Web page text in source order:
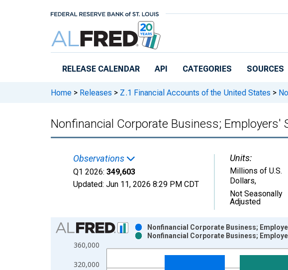
RELEASE CALENDAR API CATEGORIES SOURCES
Home > Releases > Z.1 Financial Accounts of the United States >
Nonfinancial Corporate Business;
Observations
Q1 2026: 349,603
Updated: Jun 11, 2026 8:29 PM CDT
Units:
Millions of U.S.
Dollars,
Not Seasonally
Adjusted
Chart
Bar chart with 2 data series.
View as data table, Chart
The chart has 1 X axis displaying xAxis. Data ranges from 1946-
320,000
360,000
Nonfinancial Corporate Business;
Nonfinancial Corporate Business;